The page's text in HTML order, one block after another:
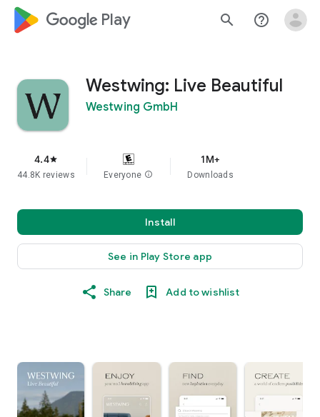
google_logo Play search help_outline
Westwing: Live Beautiful
Westwing GmbH
4.4star
44.8K reviews Everyone info
1M+
Downloads
Install
See in Play Store app
Share Add to wishlist